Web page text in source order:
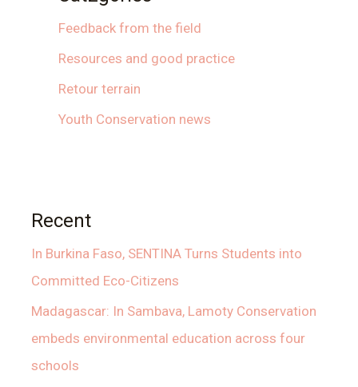
Feedback from the field
Resources and good practice
Retour terrain
Youth Conservation news
Recent
In Burkina Faso, SENTINA Turns Students into
Committed Eco-Citizens
Madagascar: In Sambava, Lamoty Conservation
embeds environmental education across four
schools